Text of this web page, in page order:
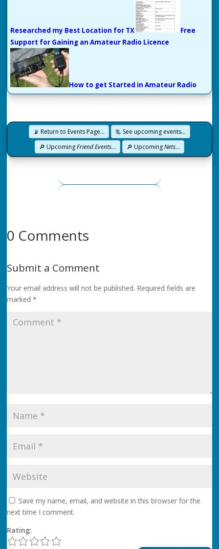
Researched my Best Location for TX
Free
Support for Gaining an Amateur Radio Licence
How to get Started in Amateur Radio
📡 Return to Events Page…
📃 See upcoming events…
🔎 UpcomingFriend Events… 🔎 UpcomingNets…
0 Comments
Submit a Comment
Your email address will not be published. Required fields are
marked *
Save my name, email, and website in this browser for the
next time I comment.
Rating:
4
3
2
1